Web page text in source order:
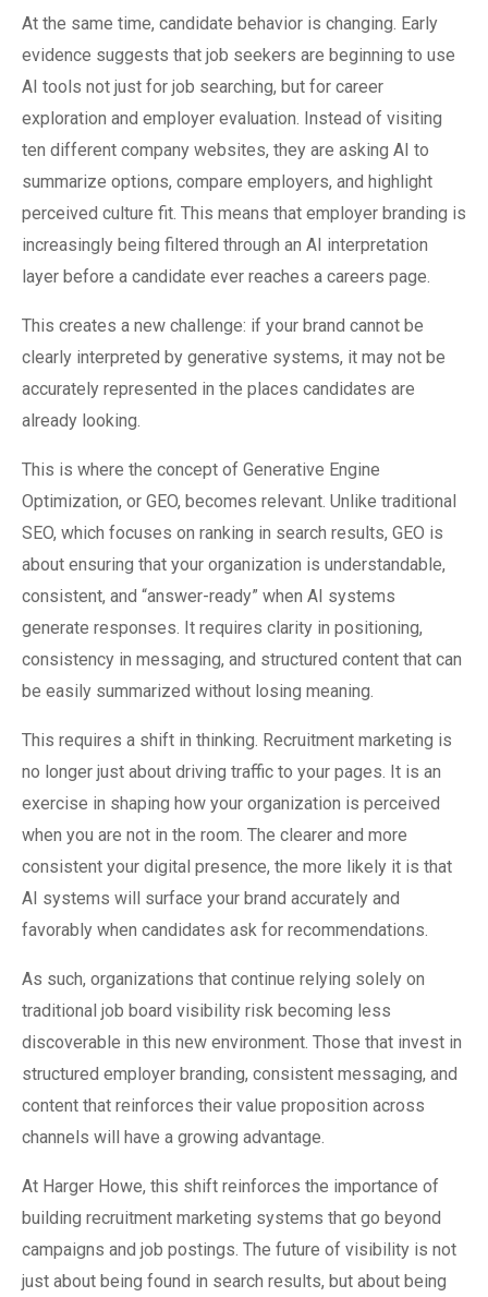
At the same time, candidate behavior is changing. Early
evidence suggests that job seekers are beginning to use
AI tools not just for job searching, but for career
exploration and employer evaluation. Instead of visiting
ten different company websites, they are asking AI to
summarize options, compare employers, and highlight
perceived culture fit. This means that employer branding is
increasingly being filtered through an AI interpretation
layer before a candidate ever reaches a careers page.
This creates a new challenge: if your brand cannot be
clearly interpreted by generative systems, it may not be
accurately represented in the places candidates are
already looking.
This is where the concept of Generative Engine
Optimization, or GEO, becomes relevant. Unlike traditional
SEO, which focuses on ranking in search results, GEO is
about ensuring that your organization is understandable,
consistent, and “answer-ready” when AI systems
generate responses. It requires clarity in positioning,
consistency in messaging, and structured content that can
be easily summarized without losing meaning.
This requires a shift in thinking. Recruitment marketing is
no longer just about driving traffic to your pages. It is an
exercise in shaping how your organization is perceived
when you are not in the room. The clearer and more
consistent your digital presence, the more likely it is that
AI systems will surface your brand accurately and
favorably when candidates ask for recommendations.
As such, organizations that continue relying solely on
traditional job board visibility risk becoming less
discoverable in this new environment. Those that invest in
structured employer branding, consistent messaging, and
content that reinforces their value proposition across
channels will have a growing advantage.
At Harger Howe, this shift reinforces the importance of
building recruitment marketing systems that go beyond
campaigns and job postings. The future of visibility is not
just about being found in search results, but about being